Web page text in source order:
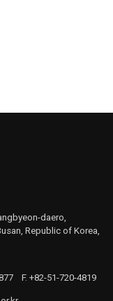
daero,
Republic of Korea,
F. +82-51-720-4819